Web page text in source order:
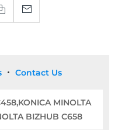
Contact Us
MINOLTA
BIZHUB C658